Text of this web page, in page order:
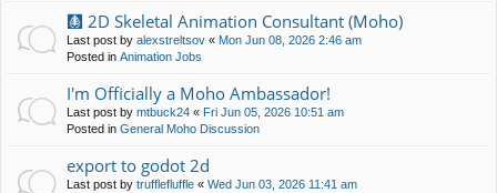
🩻 2D Skeletal Animation Consultant (Moho)
Last post by alexstreltsov « Mon Jun 08, 2026 2:46 am
Posted in Animation Jobs
I'm Officially a Moho Ambassador!
Last post by mtbuck24 « Fri Jun 05, 2026 10:51 am
Posted in General Moho Discussion
export to godot 2d
Last post by trufflefluffle « Wed Jun 03, 2026 11:41 am